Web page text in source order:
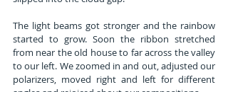
The light beams got stronger and the rainbow
started to grow. Soon the ribbon stretched
from near the old house to far across the valley
to our left. We zoomed in and out, adjusted our
polarizers, moved right and left for different